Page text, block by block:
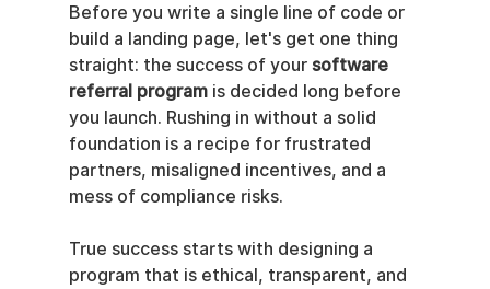
Before you write a single line of code or
build a landing page, let's get one thing
straight: the success of your software
referral program is decided long before
you launch. Rushing in without a solid
foundation is a recipe for frustrated
partners, misaligned incentives, and a
mess of compliance risks.
True success starts with designing a
program that is ethical, transparent, and